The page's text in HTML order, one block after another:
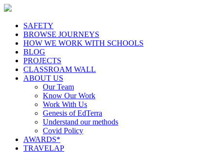
SAFETY
BROWSE JOURNEYS
HOW WE WORK WITH SCHOOLS
BLOG
PROJECTS
CLASSROAM WALL
ABOUT US
Our Team
Know Our Work
Work With Us
Genesis of EdTerra
Understand our methods
Covid Policy
AWARDS*
TRAVELAP